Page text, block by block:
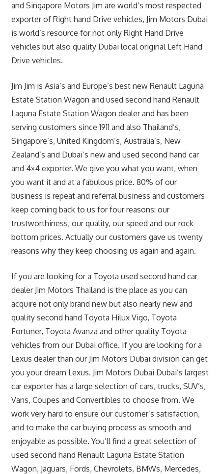
and Singapore Motors Jim are world’s most respected
exporter of Right hand Drive vehicles, Jim Motors Dubai
is world’s resource for not only Right Hand Drive
vehicles but also quality Dubai local original Left Hand
Drive vehicles.
Jim Jim is Asia’s and Europe’s best new Renault Laguna
Estate Station Wagon and used second hand Renault
Laguna Estate Station Wagon dealer and has been
serving customers since 1911 and also Thailand’s,
Singapore’s, United Kingdom’s, Australia’s, New
Zealand’s and Dubai’s new and used second hand car
and 4×4 exporter. We give you what you want, when
you want it and at a fabulous price. 80% of our
business is repeat and referral business and customers
keep coming back to us for four reasons: our
trustworthiness, our quality, our speed and our rock
bottom prices. Actually our customers gave us twenty
reasons why they keep choosing us again and again.
If you are looking for a Toyota used second hand car
dealer Jim Motors Thailand is the place as you can
acquire not only brand new but also nearly new and
quality second hand Toyota Hilux Vigo, Toyota
Fortuner, Toyota Avanza and other quality Toyota
vehicles from our Dubai office. If you are looking for a
Lexus dealer than our Jim Motors Dubai division can get
you your dream Lexus. Jim Motors Dubai Dubai’s largest
car exporter has a large selection of cars, trucks, SUV’s,
Vans, Coupes and Convertibles to choose from. We
work very hard to ensure our customer’s satisfaction,
and to make the car buying process as smooth and
enjoyable as possible. You’ll find a great selection of
used second hand Renault Laguna Estate Station
Wagon, Jaguars, Fords, Chevrolets, BMWs, Mercedes,